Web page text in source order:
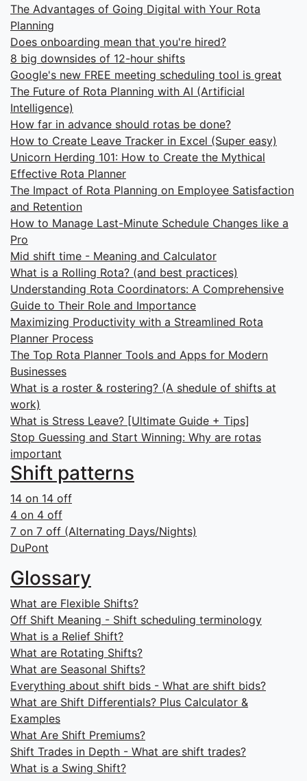
The Advantages of Going Digital with Your Rota
Planning
Does onboarding mean that you're hired?
8 big downsides of 12-hour shifts
Google's new FREE meeting scheduling tool is great
The Future of Rota Planning with AI (Artificial
Intelligence)
How far in advance should rotas be done?
How to Create Leave Tracker in Excel (Super easy)
Unicorn Herding 101: How to Create the Mythical
Effective Rota Planner
The Impact of Rota Planning on Employee Satisfaction
and Retention
How to Manage Last-Minute Schedule Changes like a
Pro
Mid shift time - Meaning and Calculator
What is a Rolling Rota? (and best practices)
Understanding Rota Coordinators: A Comprehensive
Guide to Their Role and Importance
Maximizing Productivity with a Streamlined Rota
Planner Process
The Top Rota Planner Tools and Apps for Modern
Businesses
What is a roster & rostering? (A shedule of shifts at
work)
What is Stress Leave? [Ultimate Guide + Tips]
Stop Guessing and Start Winning: Why are rotas
important
Shift patterns
14 on 14 off
4 on 4 off
7 on 7 off (Alternating Days/Nights)
DuPont
Glossary
What are Flexible Shifts?
Off Shift Meaning - Shift scheduling terminology
What is a Relief Shift?
What are Rotating Shifts?
What are Seasonal Shifts?
Everything about shift bids - What are shift bids?
What are Shift Differentials? Plus Calculator &
Examples
What Are Shift Premiums?
Shift Trades in Depth - What are shift trades?
What is a Swing Shift?